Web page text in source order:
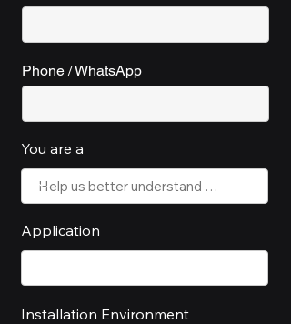
Phone / WhatsApp
You are a
Application
Installation Environment